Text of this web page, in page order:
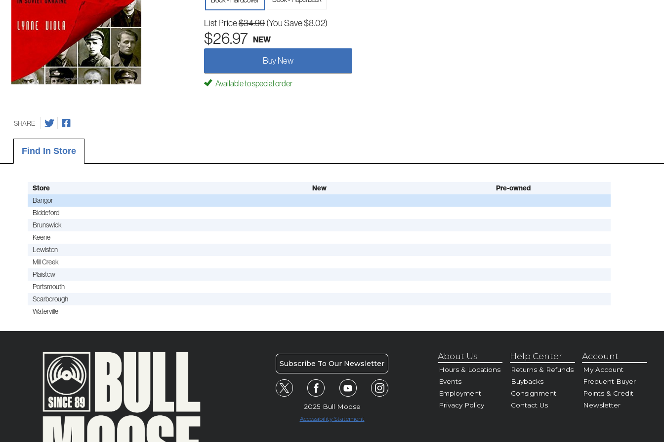
List Price$34.99(You Save $8.02)
$26.97 NEW
Buy New
Available to special order
SHARE
Find In Store
Store New
Pre-owned
Bangor
Biddeford
Brunswick
Keene
Lewiston
Mill Creek
Plaistow
Portsmouth
Scarborough
Waterville
Subscribe To Our Newsletter
2025 Bull Moose
Accessibility Statement
About Us
Hours & Locations
Events
Employment
Privacy Policy
Help Center
Returns & Refunds
Buybacks
Consignment
Contact Us
Account
My Account
Frequent Buyer
Points & Credit
Newsletter